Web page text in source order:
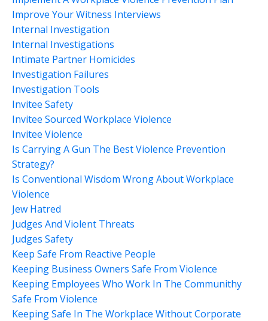
Improve Your Witness Interviews
Internal Investigation
Internal Investigations
Intimate Partner Homicides
Investigation Failures
Investigation Tools
Invitee Safety
Invitee Sourced Workplace Violence
Invitee Violence
Is Carrying A Gun The Best Violence Prevention
Strategy?
Is Conventional Wisdom Wrong About Workplace
Violence
Jew Hatred
Judges And Violent Threats
Judges Safety
Keep Safe From Reactive People
Keeping Business Owners Safe From Violence
Keeping Employees Who Work In The Communithy
Safe From Violence
Keeping Safe In The Workplace Without Corporate